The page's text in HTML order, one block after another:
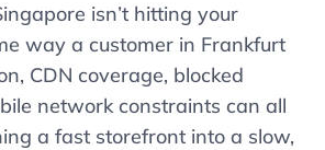
isn’t hitting your
way a customer in Frankfurt
CDN coverage, blocked
network constraints can all
a fast storefront into a slow,